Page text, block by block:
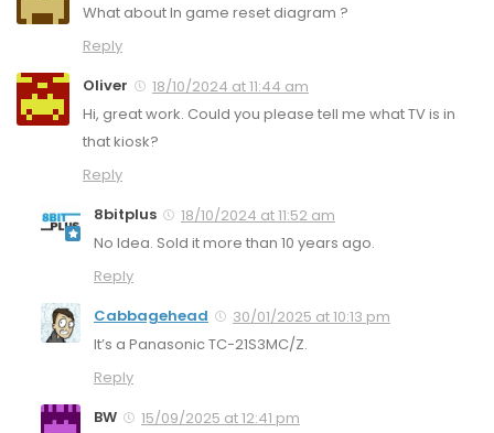
What about In game reset diagram ?
Reply
Oliver
18/10/2024 at 11:44 am
Hi, great work. Could you please tell me what TV is in
that kiosk?
Reply
8bitplus
18/10/2024 at 11:52 am
No Idea. Sold it more than 10 years ago.
Reply
Cabbagehead
30/01/2025 at 10:13 pm
It’s a Panasonic TC-21S3MC/Z.
Reply
BW
15/09/2025 at 12:41 pm